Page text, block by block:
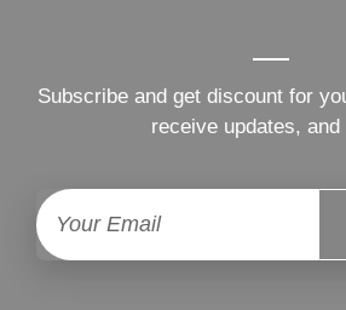
Subscribe and get discount for
receive updates, and